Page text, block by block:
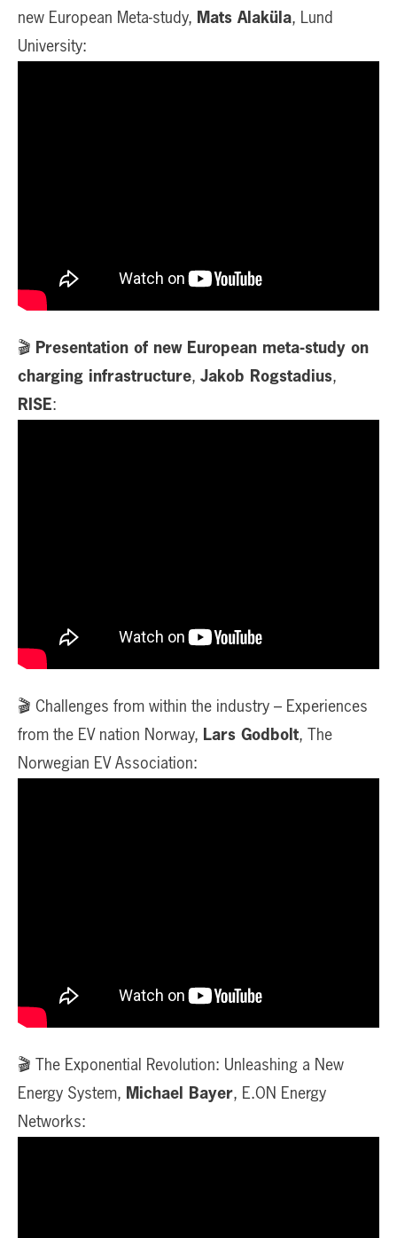
new European Meta-study, Mats Alaküla, Lund
University:
🎬 Presentation of new European meta-study on
charging infrastructure, Jakob Rogstadius,
RISE:
🎬 Challenges from within the industry – Experiences
from the EV nation Norway, Lars Godbolt, The
Norwegian EV Association:
🎬 The Exponential Revolution: Unleashing a New
Energy System, Michael Bayer, E.ON Energy
Networks: